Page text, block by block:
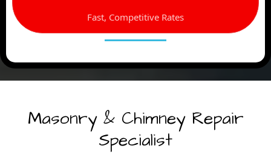
Fast, Competitive Rates
Masonry & Chimney Repair
Specialist